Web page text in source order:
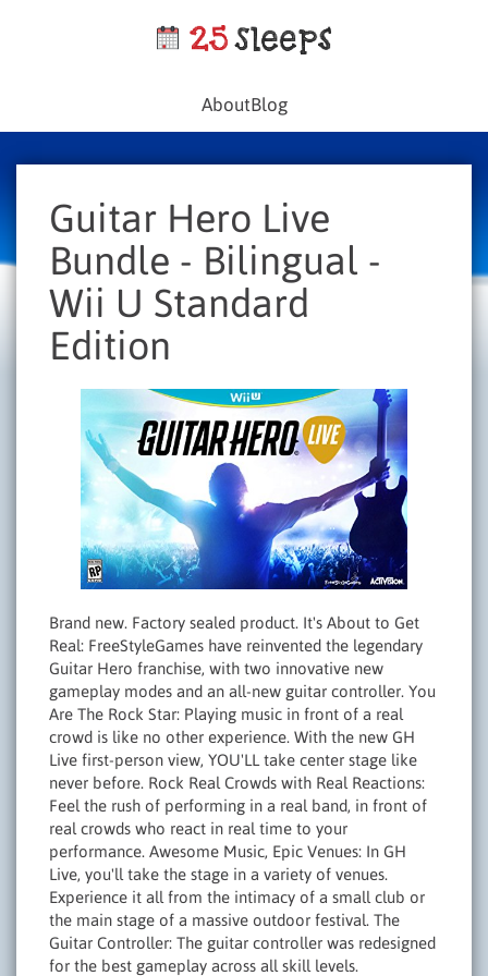
AboutBlog
Guitar Hero Live
Bundle - Bilingual -
Wii U Standard
Edition
Brand new. Factory sealed product. It's About to Get
Real: FreeStyleGames have reinvented the legendary
Guitar Hero franchise, with two innovative new
gameplay modes and an all-new guitar controller. You
Are The Rock Star: Playing music in front of a real
crowd is like no other experience. With the new GH
Live first-person view, YOU'LL take center stage like
never before. Rock Real Crowds with Real Reactions:
Feel the rush of performing in a real band, in front of
real crowds who react in real time to your
performance. Awesome Music, Epic Venues: In GH
Live, you'll take the stage in a variety of venues.
Experience it all from the intimacy of a small club or
the main stage of a massive outdoor festival. The
Guitar Controller: The guitar controller was redesigned
for the best gameplay across all skill levels.